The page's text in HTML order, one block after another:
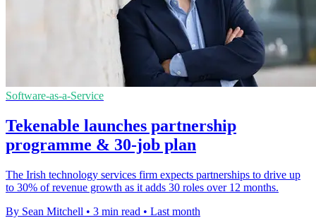
Software-as-a-Service
Tekenable launches partnership
programme & 30-job plan
The Irish technology services firm expects partnerships to drive up
to 30% of revenue growth as it adds 30 roles over 12 months.
By Sean Mitchell • 3 min read • Last month